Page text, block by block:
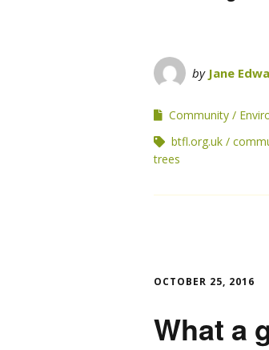
by Jane
Community
btfl.org.uk
trees
OCTOBER 25, 2016
What a